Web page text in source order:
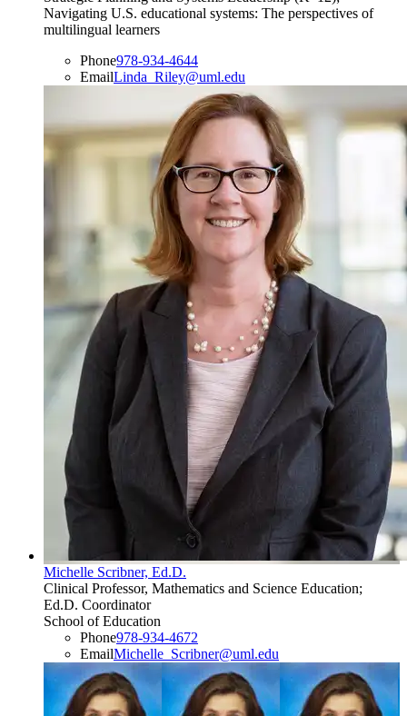
Navigating U.S. educational systems: The perspectives of
multilingual learners
Phone978-934-4644
EmailLinda_Riley@uml.edu
Michelle Scribner, Ed.D.
Clinical Professor, Mathematics and Science Education;
Ed.D. Coordinator
School of Education
Phone978-934-4672
EmailMichelle_Scribner​@​uml.edu